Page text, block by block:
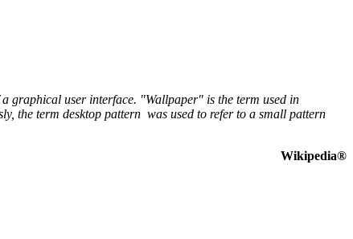
graphical user interface. "Wallpaper" is the term used in
the term desktop pattern was used to refer to a small pattern
Wikipedia®